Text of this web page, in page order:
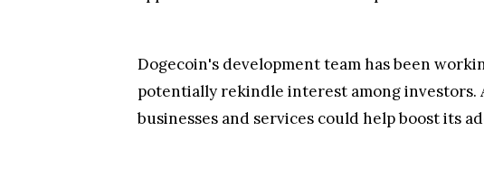
Dogecoin's development team has been
potentially rekindle interest among investors.
businesses and services could help boost its